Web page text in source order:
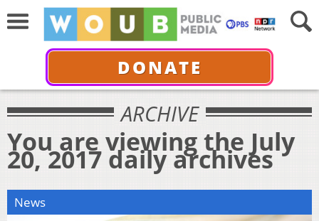
DONATE
ARCHIVE
You are viewing the July
20, 2017 daily archives
News